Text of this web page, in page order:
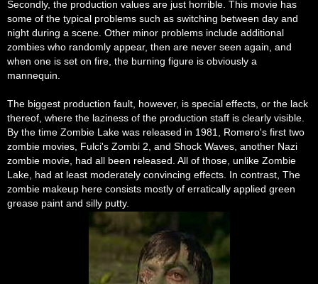
Secondly, the production values are just horrible. This movie has
some of the typical problems such as switching between day and
night during a scene. Other minor problems include additional
zombies who randomly appear, then are never seen again, and
when one is set on fire, the burning figure is obviously a
mannequin.
The biggest production fault, however, is special effects, or the lack
thereof, where the laziness of the production staff is clearly visible.
By the time Zombie Lake was released in 1981, Romero's first two
zombie movies, Fulci's Zombi 2, and Shock Waves, another Nazi
zombie movie, had all been released. All of those, unlike Zombie
Lake, had at least moderately convincing effects. In contrast, The
zombie makeup here consists mostly of erratically applied green
grease paint and silly putty.